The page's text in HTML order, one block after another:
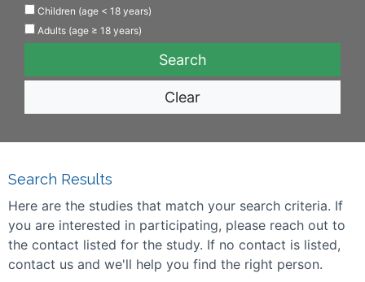
Children (age < 18 years)
Adults (age ≥ 18 years)
Clear
Search Results
Here are the studies that match your search criteria. If
you are interested in participating, please reach out to
the contact listed for the study. If no contact is listed,
contact us and we'll help you find the right person.